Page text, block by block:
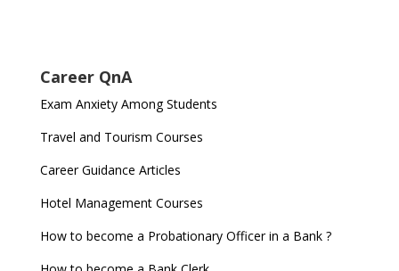
Career QnA
Exam Anxiety Among Students
Travel and Tourism Courses
Career Guidance Articles
Hotel Management Courses
How to become a Probationary Officer in a Bank ?